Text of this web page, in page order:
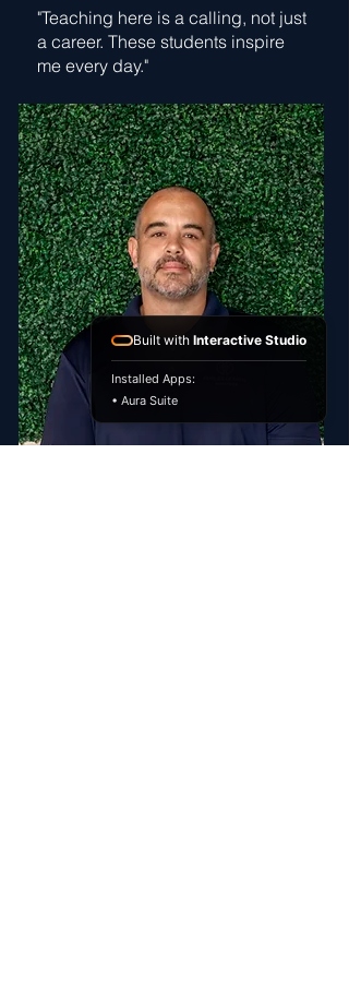
"Teaching here is a calling, not just
a career. These students inspire
me every day."
Built with Interactive Studio
Installed Apps:
• Aura Suite